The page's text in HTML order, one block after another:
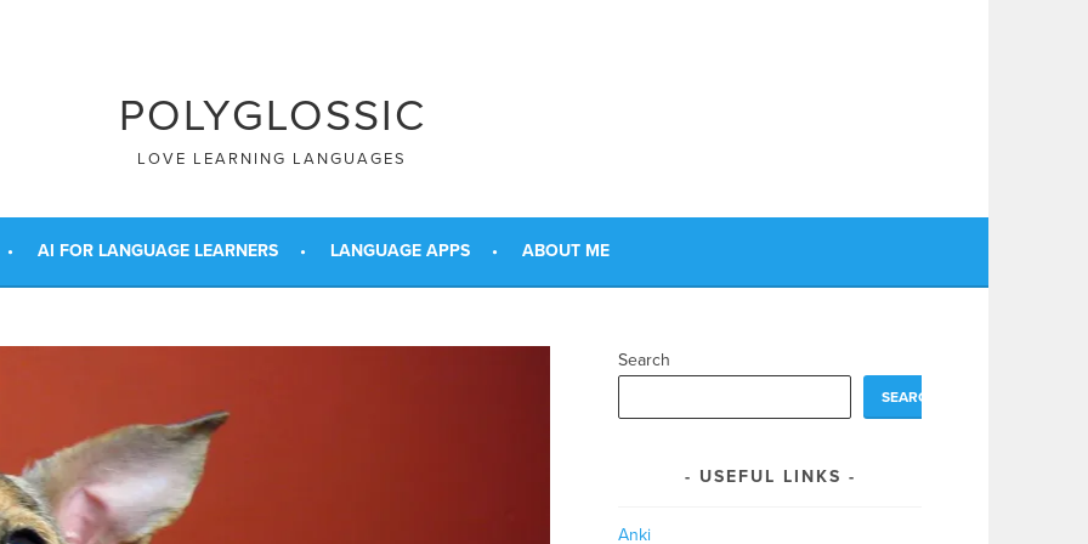
POLYGLOSSIC
LOVE LEARNING LANGUAGES
AI FOR LANGUAGE LEARNERS LANGUAGE APPS ABOUT ME
Search
SEARCH
USEFUL LINKS
Anki